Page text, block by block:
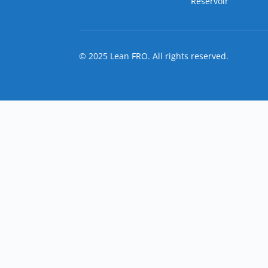
© 2025 Lean FRO. All rights reserved.